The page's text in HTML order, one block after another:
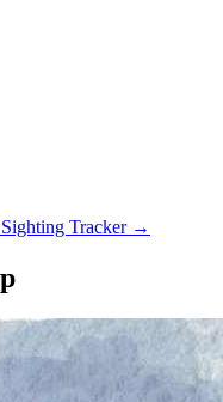
Tracker →